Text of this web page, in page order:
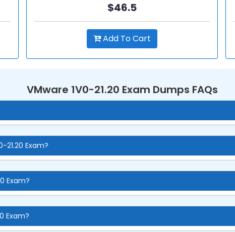
$46.5
Add To Cart
VMware 1V0-21.20 Exam Dumps FAQs
21.20 Exam?
Exam?
Exam?